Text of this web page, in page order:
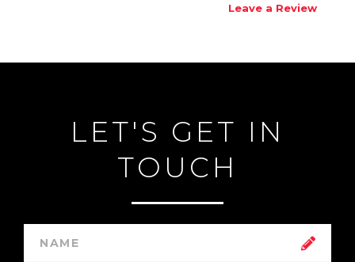
Leave a Review
LET'S GET IN
TOUCH